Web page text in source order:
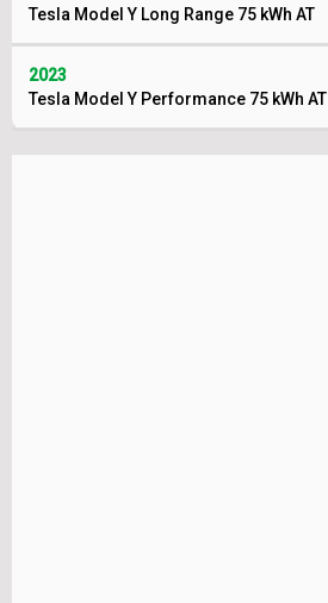
Tesla Model Y Long Range 75 kWh AT
2023
Tesla Model Y Performance 75 kWh AT